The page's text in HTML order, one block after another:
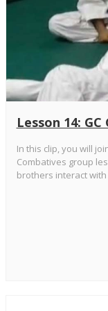
Lesson 14:
In this clip, you will
Combatives group
brothers interact